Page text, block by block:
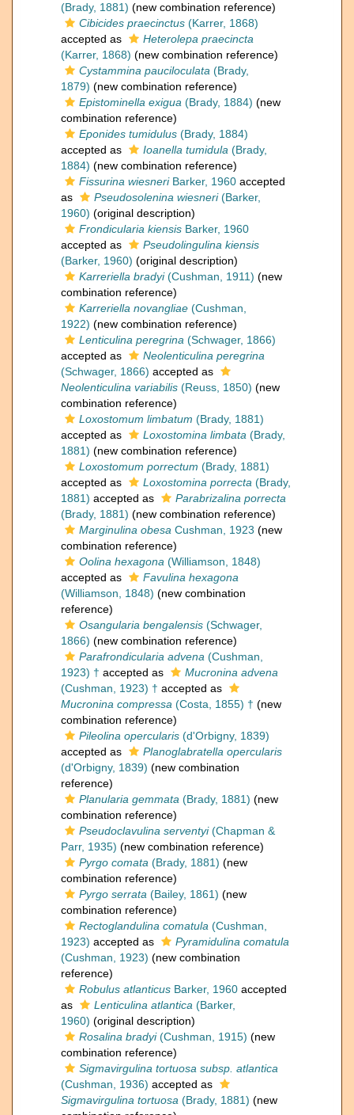
(Brady, 1881) (new combination reference)
Cibicides praecinctus (Karrer, 1868)
accepted as
Heterolepa praecincta
(Karrer, 1868) (new combination reference)
Cystammina pauciloculata (Brady,
1879) (new combination reference)
Epistominella exigua (Brady, 1884) (new
combination reference)
Eponides tumidulus (Brady, 1884)
accepted as
Ioanella tumidula (Brady,
1884) (new combination reference)
Fissurina wiesneriBarker, 1960 accepted
as
Pseudosolenina wiesneri(Barker,
1960) (original description)
Frondicularia kiensis Barker, 1960
accepted as
Pseudolingulina kiensis
(Barker, 1960) (original description)
Karreriella bradyi(Cushman, 1911) (new
combination reference)
Karreriella novangliae (Cushman,
1922) (new combination reference)
Lenticulina peregrina (Schwager, 1866)
accepted as
Neolenticulina peregrina
(Schwager, 1866) accepted as
Neolenticulina variabilis (Reuss, 1850) (new
combination reference)
Loxostomum limbatum (Brady, 1881)
accepted as
Loxostomina limbata (Brady,
1881) (new combination reference)
Loxostomum porrectum (Brady, 1881)
accepted as
Loxostomina porrecta (Brady,
1881) accepted as
Parabrizalina porrecta
(Brady, 1881) (new combination reference)
Marginulina obesa Cushman, 1923 (new
combination reference)
Oolina hexagona (Williamson, 1848)
accepted as
Favulina hexagona
(Williamson, 1848) (new combination
reference)
Osangularia bengalensis (Schwager,
1866) (new combination reference)
Parafrondicularia advena (Cushman,
1923) † accepted as
Mucronina advena
(Cushman, 1923) † accepted as
Mucronina compressa (Costa, 1855) † (new
combination reference)
Pileolina opercularis (d'Orbigny, 1839)
accepted as
Planoglabratella opercularis
(d'Orbigny, 1839) (new combination
reference)
Planularia gemmata (Brady, 1881) (new
combination reference)
Pseudoclavulina serventyi(Chapman &
Parr, 1935) (new combination reference)
Pyrgo comata (Brady, 1881) (new
combination reference)
Pyrgo serrata (Bailey, 1861) (new
combination reference)
Rectoglandulina comatula (Cushman,
1923) accepted as
Pyramidulina comatula
(Cushman, 1923) (new combination
reference)
Robulus atlanticus Barker, 1960 accepted
as
Lenticulina atlantica (Barker,
1960) (original description)
Rosalina bradyi(Cushman, 1915) (new
combination reference)
Sigmavirgulina tortuosa subsp. atlantica
(Cushman, 1936) accepted as
Sigmavirgulina tortuosa (Brady, 1881) (new